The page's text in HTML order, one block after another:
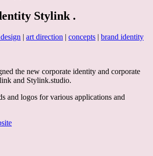
Stylink .
| art direction | concepts | brand identity
the new corporate identity and corporate
and Stylink.studio.
and logos for various applications and